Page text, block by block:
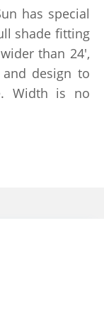
has special
shade fitting
than 24′,
design to
Width is no